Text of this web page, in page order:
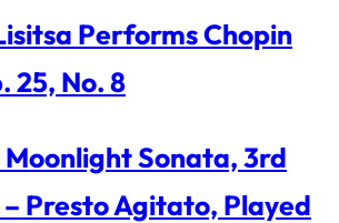
Performs Chopin
25, No. 8
Sonata, 3rd
Presto Agitato, Played